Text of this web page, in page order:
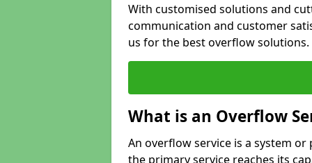
With customised solutions and
communication and customer
us for the best overflow solutions.
What is an Overflow
An overflow service is a system
the primary service reaches its